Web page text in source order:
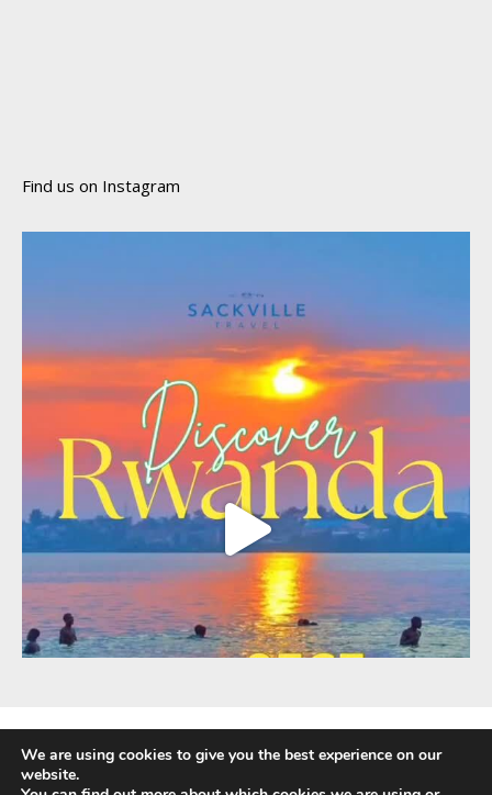
Find us on Instagram
We are using cookies to give you the best experience on our
website.